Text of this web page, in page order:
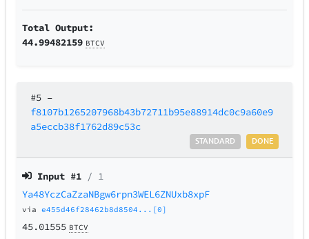
Total Output:
44.99482159 BTCV
#5 –
f8107b1265207968b43b72711b95e88914dc0c9a60e9
a5eccb38f1762d89c53c
DONE
STANDARD
Input #1 / 1
Ya48YczCaZzaNBgw6rpn3WEL6ZNUxb8xpF
viae455d46f28462b8d8504...[0]
45.01555 BTCV